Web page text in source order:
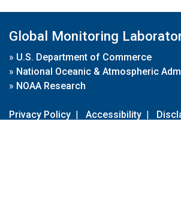
Global Monitoring
» U.S. Department of Commerce
» National Oceanic & Atmospheric
» NOAA Research
Privacy Policy | Accessibility |